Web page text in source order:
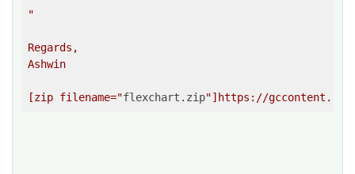
"
Regards,
Ashwin
[zip filename="flexchart.zip"]https://